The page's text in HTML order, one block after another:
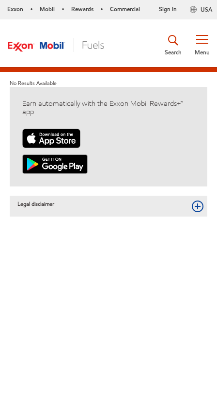
Exxon • Mobil • Rewards • Commercial USA
Sign in
Menu
Search
No Results Available
Earn automatically with the Exxon Mobil Rewards+™
app
Legal disclaimer